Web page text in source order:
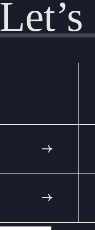
Let’s